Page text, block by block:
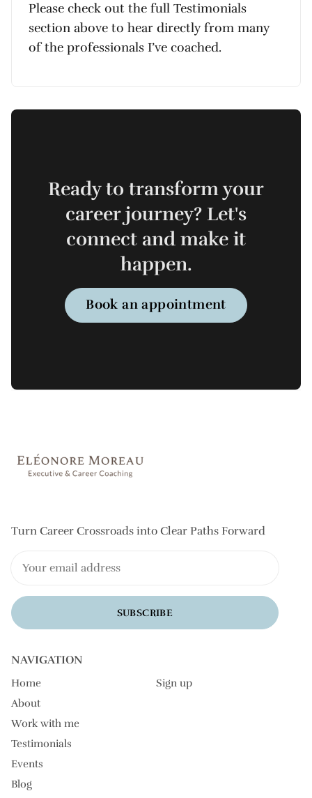
Please check out the full Testimonials
section above to hear directly from many
of the professionals I’ve coached.
Ready to transform your
career journey? Let's
connect and make it
happen.
Book an appointment
Turn Career Crossroads into Clear Paths Forward
SUBSCRIBE
NAVIGATION
Home
About
Work with me
Testimonials
Events
Blog
Sign up